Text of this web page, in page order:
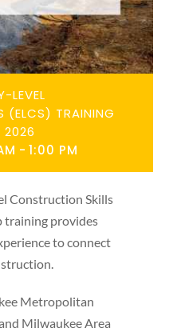
LEVEL
(ELCS) TRAINING
2026
- 1:00 PM
Construction Skills
training provides
to connect
Metropolitan
Milwaukee Area